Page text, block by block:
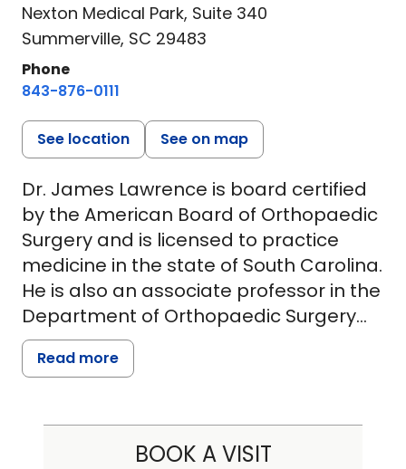
Nexton Medical Park, Suite 340
Summerville, SC 29483
Phone
843-876-0111
See location See on map
Dr. James Lawrence is board certified
by the American Board of Orthopaedic
Surgery and is licensed to practice
medicine in the state of South Carolina.
He is also an associate professor in the
Department of Orthopaedic Surgery
and Physical Medicine at the Medical
University of South Carolina. His
cervical and lumbar disk problems and
Read more
BOOK A VISIT